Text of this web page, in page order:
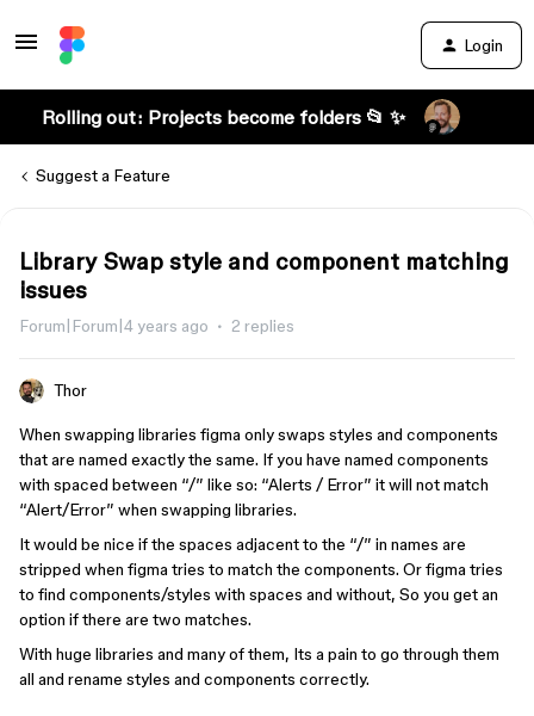
Login
Rolling out: Projects become folders 📂 ✨
Suggest a Feature
Library Swap style and component matching
issues
Forum|Forum|4 years ago 2 replies
Thor
When swapping libraries figma only swaps styles and components
that are named exactly the same. If you have named components
with spaced between “/” like so: “Alerts / Error” it will not match
“Alert/Error” when swapping libraries.
It would be nice if the spaces adjacent to the “/” in names are
stripped when figma tries to match the components. Or figma tries
to find components/styles with spaces and without, So you get an
option if there are two matches.
With huge libraries and many of them, Its a pain to go through them
all and rename styles and components correctly.